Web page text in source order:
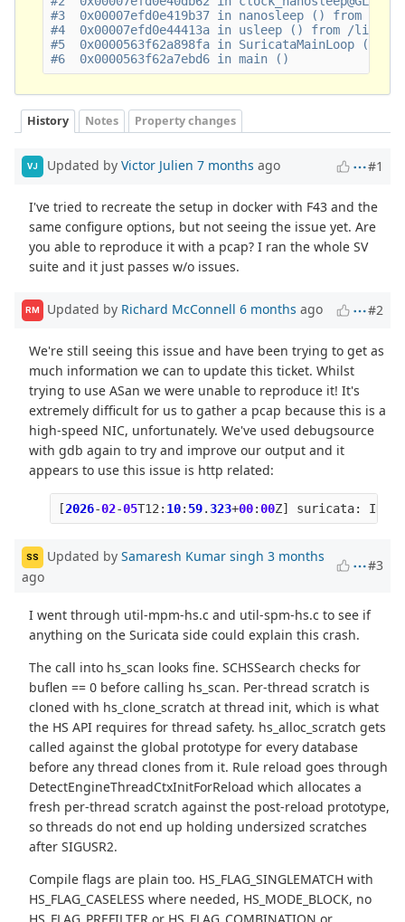
#3  0x00007efd0e419b37 in nanosleep () from /
#4  0x00007efd0e44413a in usleep () from /
#5  0x0000563f62a898fa in SuricataMainLoop ()
History Notes Property changes
VJ Updated by Victor Julien 7 months ago #1
I've tried to recreate the setup in docker with F43 and the
same configure options, but not seeing the issue yet. Are
you able to reproduce it with a pcap? I ran the whole SV
suite and it just passes w/o issues.
RM Updated by Richard McConnell 6 months ago #2
We're still seeing this issue and have been trying to get as
much information we can to update this ticket. Whilst
trying to use ASan we were unable to reproduce it! It's
extremely difficult for us to gather a pcap because this is a
high-speed NIC, unfortunately. We've used debugsource
with gdb again to try and improve our output and it
appears to use this issue is http related:
[2026-02-05T12 : 10: 59.323+00:00Z] suricata: INFO
SS Updated by Samaresh Kumar singh 3 months
ago
#3
I went through util-mpm-hs.c and util-spm-hs.c to see if
anything on the Suricata side could explain this crash.
The call into hs_scan looks fine. SCHSSearch checks for
buflen == 0 before calling hs_scan. Per-thread scratch is
cloned with hs_clone_scratch at thread init, which is what
the HS API requires for thread safety. hs_alloc_scratch gets
called against the global prototype for every database
before any thread clones from it. Rule reload goes through
DetectEngineThreadCtxInitForReload which allocates a
fresh per-thread scratch against the post-reload prototype,
so threads do not end up holding undersized scratches
after SIGUSR2.
Compile flags are plain too. HS_FLAG_SINGLEMATCH with
HS_FLAG_CASELESS where needed, HS_MODE_BLOCK, no
HS_FLAG_PREFILTER or HS_FLAG_COMBINATION or